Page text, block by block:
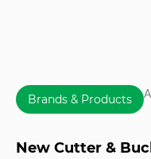
Brands & Products
New Cutter &